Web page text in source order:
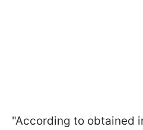
"According to obtained